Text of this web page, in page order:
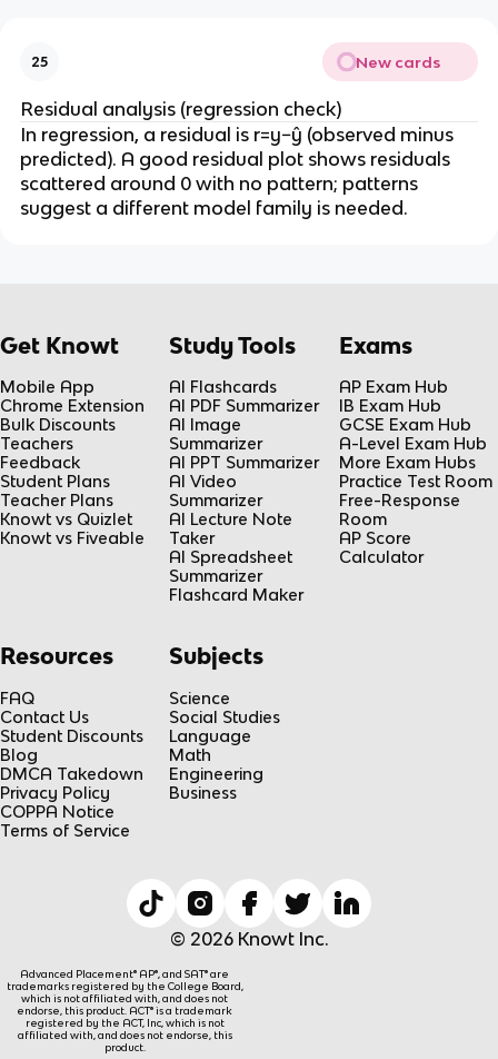
)
)
(
x
)
25 New cards
Residual analysis (regression check)
In regression, a residual is r=y−ŷ (observed minus
predicted). A good residual plot shows residuals
scattered around 0 with no pattern; patterns
suggest a different model family is needed.
Get Knowt
Mobile App
Chrome Extension
Bulk Discounts
Teachers
Feedback
Student Plans
Teacher Plans
Knowt vs Quizlet
Knowt vs Fiveable
Study Tools
AI Flashcards
AI PDF Summarizer
AI Image
Summarizer
AI PPT Summarizer
AI Video
Summarizer
AI Lecture Note
Taker
AI Spreadsheet
Summarizer
Flashcard Maker
Exams
AP Exam Hub
IB Exam Hub
GCSE Exam Hub
A-Level Exam Hub
More Exam Hubs
Practice Test Room
Free-Response
Room
AP Score
Calculator
Resources
FAQ
Contact Us
Student Discounts
Blog
DMCA Takedown
Privacy Policy
COPPA Notice
Terms of Service
Subjects
Science
Social Studies
Language
Math
Engineering
Business
© 2026 Knowt Inc.
Advanced Placement® AP®, and SAT® are
trademarks registered by the College Board,
which is not affiliated with, and does not
endorse, this product. ACT® is a trademark
registered by the ACT, Inc, which is not
affiliated with, and does not endorse, this
product.